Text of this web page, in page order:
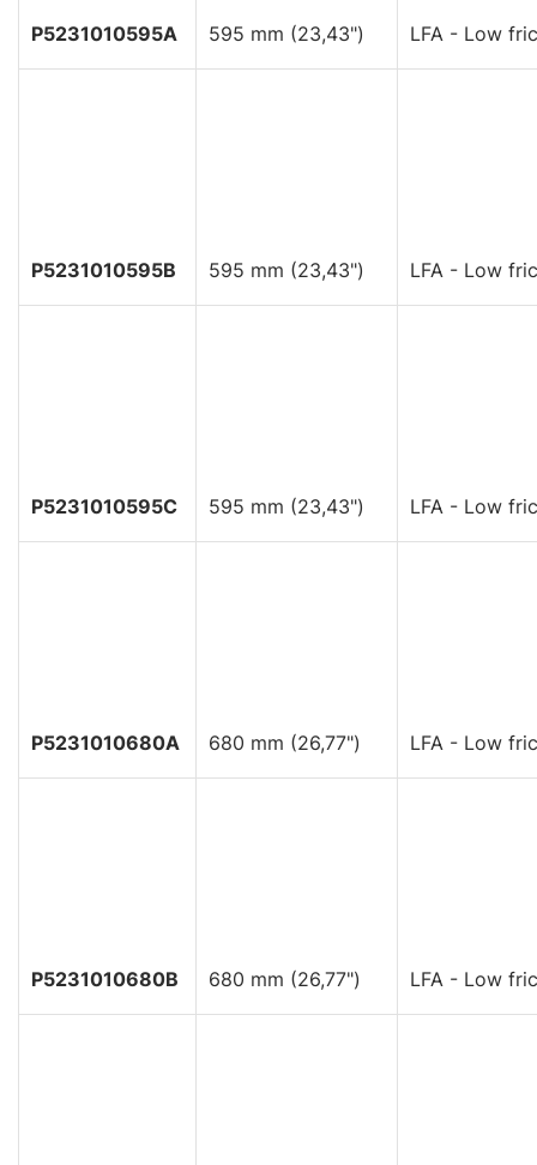
P5231010595A 595 mm (23,43") LFA - Low
P5231010595B 595 mm (23,43") LFA - Low
P5231010595C 595 mm (23,43") LFA - Low
P5231010680A 680 mm (26,77") LFA - Low
P5231010680B 680 mm (26,77") LFA - Low